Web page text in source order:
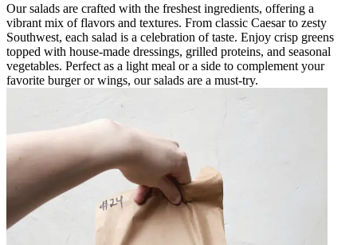
Our salads are crafted with the freshest ingredients, offering a
vibrant mix of flavors and textures. From classic Caesar to zesty
Southwest, each salad is a celebration of taste. Enjoy crisp greens
topped with house-made dressings, grilled proteins, and seasonal
vegetables. Perfect as a light meal or a side to complement your
favorite burger or wings, our salads are a must-try.